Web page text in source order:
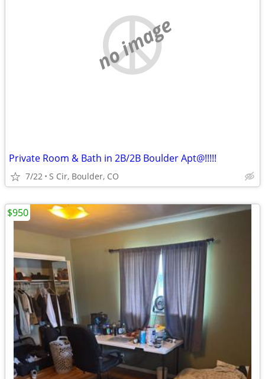
no image
Private Room & Bath in 2B/2B Boulder Apt@!!!!!
7/22 S Cir, Boulder, CO
$950